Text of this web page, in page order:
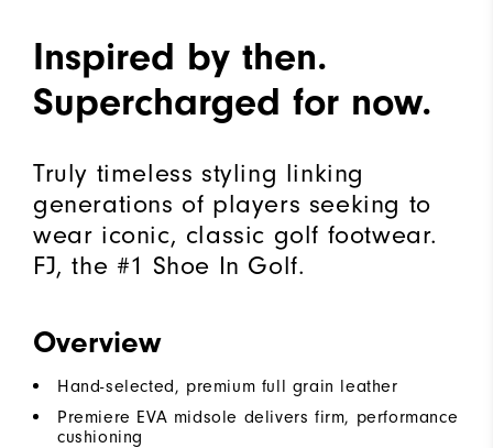
Inspired by then.
Supercharged for now.
Truly timeless styling linking
generations of players seeking to
wear iconic, classic golf footwear.
FJ, the #1 Shoe In Golf.
Overview
Hand-selected, premium full grain leather
Premiere EVA midsole delivers firm, performance
cushioning